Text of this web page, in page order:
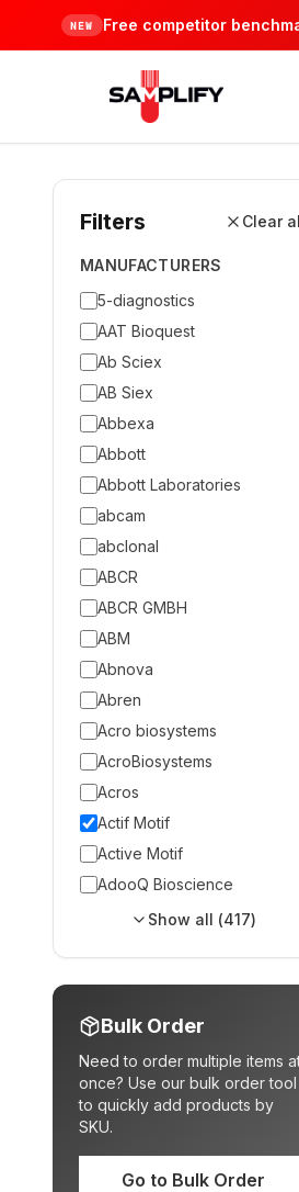
NEW Free competitor
Filters Clear
MANUFACTURERS
5-diagnostics
AAT Bioquest
Ab Sciex
AB Siex
Abbexa
Abbott
Abbott Laboratories
abcam
abclonal
ABCR
ABCR GMBH
ABM
Abnova
Abren
Acro biosystems
AcroBiosystems
Acros
Actif Motif
Active Motif
AdooQ Bioscience
Show all (417)
Bulk Order
Need to order multiple items
once? Use our bulk order tool
to quickly add products by
SKU.
Go to Bulk Order